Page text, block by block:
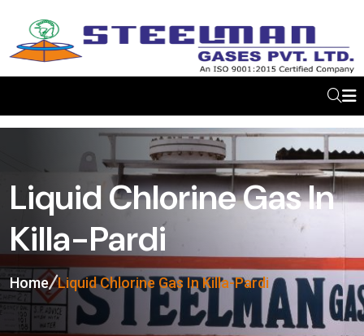
Liquid Chlorine Gas In
Killa-Pardi
Home Liquid Chlorine Gas In Killa-Pardi